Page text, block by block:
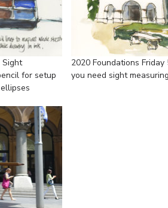
Sight
for setup
2020 Foundations Friday
you need sight